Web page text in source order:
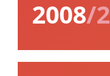
2008/2